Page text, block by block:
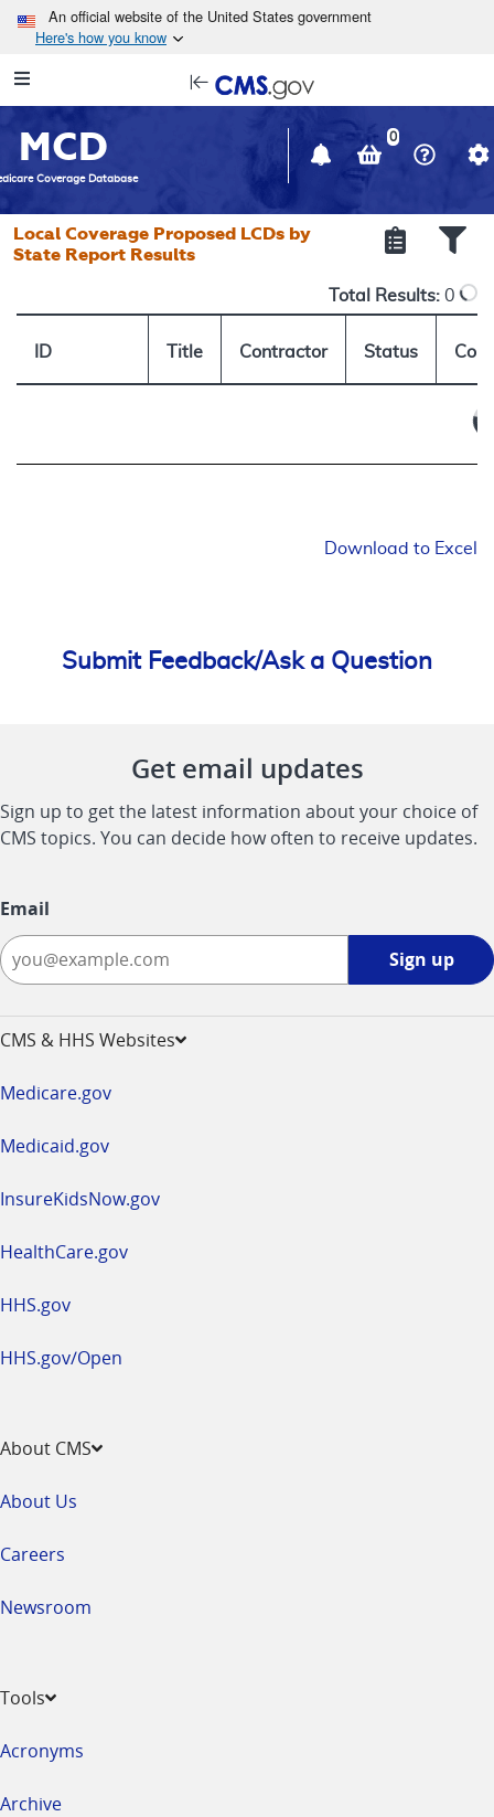
Skip to main content
An official website of the United States government
Here's how you know
Navigation
in
window
MCD
Coverage Database
0
Local Coverage Proposed LCDs by
State Report Results
Total Results: 0
ID Title Contractor Status
Download to Excel
Submit Feedback/Ask a Question
Get email updates
Sign up to get the latest information about your choice of
CMS topics. You can decide how often to receive updates.
Email
Sign up
CMS & HHS Websites
Medicare.gov
Medicaid.gov
InsureKidsNow.gov
HealthCare.gov
HHS.gov
HHS.gov/Open
About CMS
About Us
Careers
Newsroom
Tools
Acronyms
Archive